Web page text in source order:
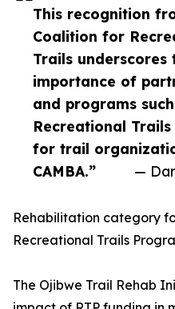
This recognition
Coalition for
Trails underscores
importance of
and programs
Recreational
for trail
CAMBA.”
—
Rehabilitation category
Recreational Trails
The Ojibwe Trail Rehab